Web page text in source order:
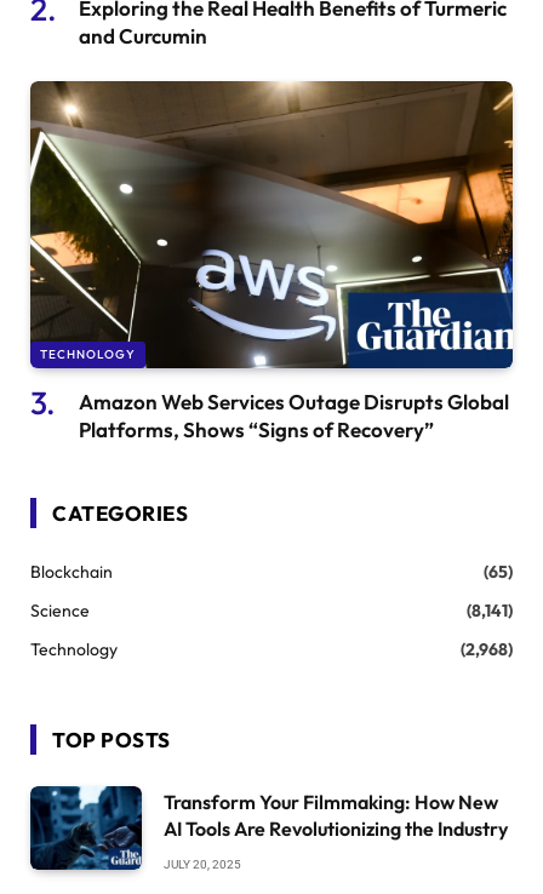
Exploring the Real Health Benefits of Turmeric
and Curcumin
TECHNOLOGY
Amazon Web Services Outage Disrupts Global
Platforms, Shows “Signs of Recovery”
CATEGORIES
Blockchain
(65)
Science
(8,141)
Technology
(2,968)
TOP POSTS
Transform Your Filmmaking: How New
AI Tools Are Revolutionizing the Industry
JULY 20, 2025